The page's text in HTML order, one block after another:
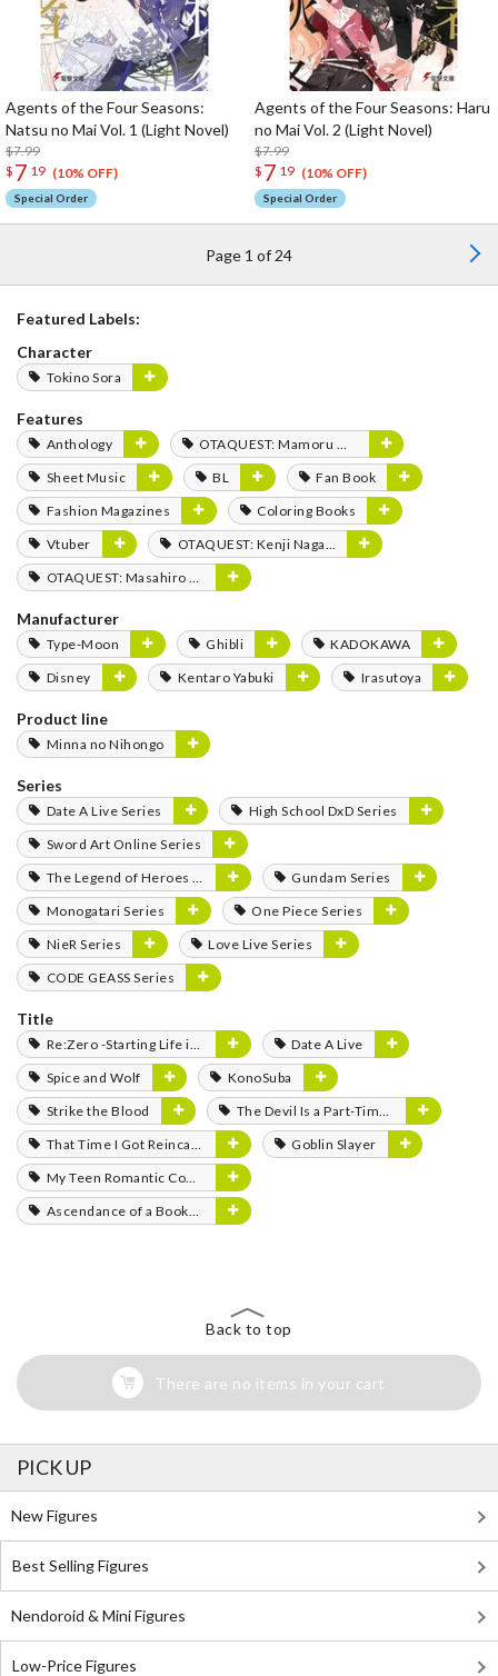
Agents of the Four Seasons:
Natsu no Mai Vol. 1 (Light Novel)
$7.99
$ 7 19 (10% OFF)
Special Order
Agents of the Four Seasons: Haru
no Mai Vol. 2 (Light Novel)
$7.99
$ 7 19 (10% OFF)
Special Order
Page 1 of 24
Featured Labels:
Character
Tokino Sora
Features
Anthology
OTAQUEST: Mamoru Miyano
Sheet Music
BL
Fan Book
Fashion Magazines
Coloring Books
Vtuber
OTAQUEST: Kenji Nagasaki
OTAQUEST: Masahiro Mukai
Manufacturer
Type-Moon Ghibli
KADOKAWA
Disney
Kentaro Yabuki Irasutoya
Product line
Minna no Nihongo
Series
Date A Live Series
High School DxD Series
Sword Art Online Series
The Legend of Heroes Series
Gundam Series
Monogatari Series
One Piece Series
NieR Series
Love Live Series
CODE GEASS Series
Title
Re:Zero -Starting Life in Another World-
Date A Live
Spice and Wolf
KonoSuba
Strike the Blood
The Devil Is a Part-Timer!
That Time I Got Reincarnated as a Slime
Goblin Slayer
My Teen Romantic Comedy SNAFU
Ascendance of a Bookworm
Back to top
There are no items in your cart
PICK UP
New Figures
Best Selling Figures
Nendoroid & Mini Figures
Low-Price Figures